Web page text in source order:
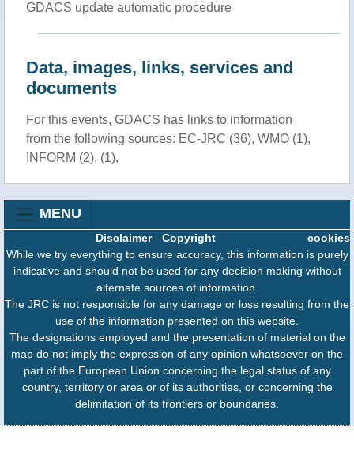
GDACS update automatic procedure
Data, images, links, services and
documents
For this events, GDACS has links to information
from the following sources: EC-JRC (36), WMO (1),
INFORM (2), (1),
MENU
cookies
Disclaimer- Copyright
While we try everything to ensure accuracy, this information is purely
indicative and should not be used for any decision making without
alternate sources of information.
The JRC is not responsible for any damage or loss resulting from the
use of the information presented on this website.
The designations employed and the presentation of material on the
map do not imply the expression of any opinion whatsoever on the
part of the European Union concerning the legal status of any
country, territory or area or of its authorities, or concerning the
delimitation of its frontiers or boundaries.